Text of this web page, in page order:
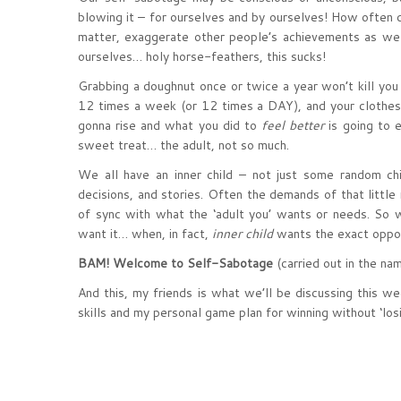
blowing it – for ourselves and by ourselves! How often
matter, exaggerate other people’s achievements as
ourselves… holy horse-feathers, this sucks!
Grabbing a doughnut once or twice a year won’t kill
12 times a week (or 12 times a DAY), and your
gonna rise and what you did to feel betteris going to
sweet treat… the adult, not so much.
We all have an inner child – not just some random
decisions, and stories. Often the demands of that
of sync with what the ‘adult you’ wants or needs. So
want it… when, in fact, inner childwants the exact
BAM! Welcome to Self-Sabotage (carried out in the
And this, my friends is what we’ll be discussing this
skills and my personal game plan for winning without